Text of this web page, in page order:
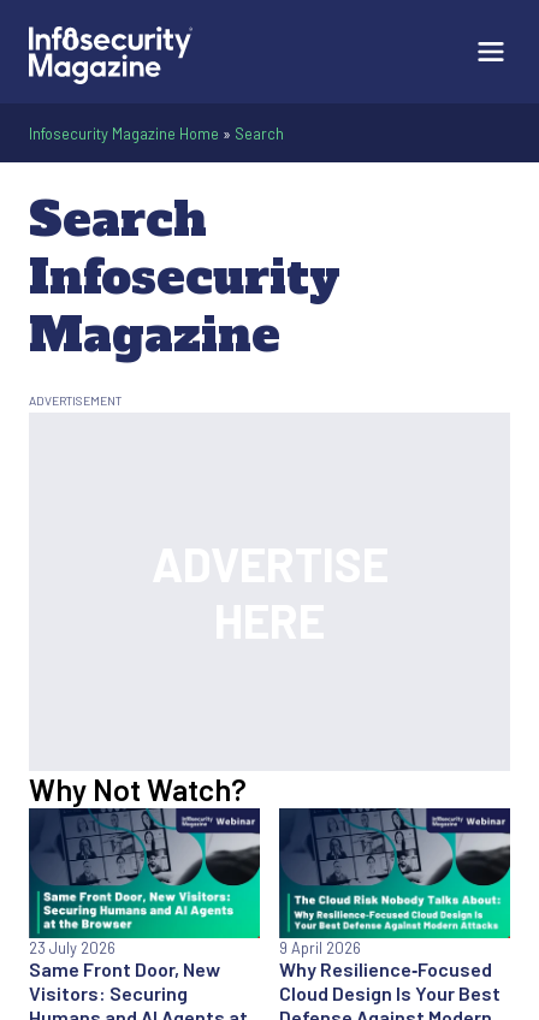
Infosecurity Magazine Home » Search
Search
Infosecurity
Magazine
Why Not Watch?
Same Front Door, New
Visitors: Securing
23 July 2026
Why Resilience‑Focused
Cloud Design Is Your Best
9 April 2026